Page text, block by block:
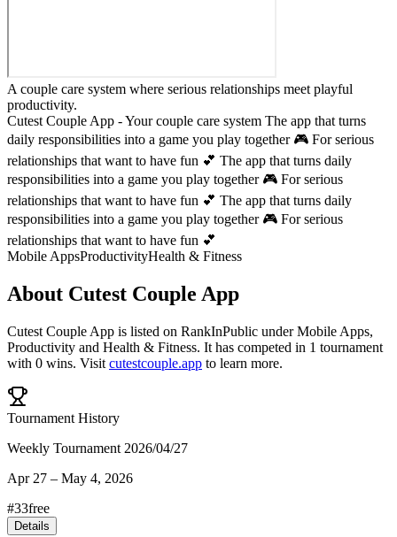
A couple care system where serious relationships meet playful
productivity.
Cutest Couple App - Your couple care system The app that turns
daily responsibilities into a game you play together 🎮 For serious
relationships that want to have fun 💕 The app that turns daily
responsibilities into a game you play together 🎮 For serious
relationships that want to have fun 💕 The app that turns daily
responsibilities into a game you play together 🎮 For serious
relationships that want to have fun 💕
Mobile AppsProductivityHealth & Fitness
About Cutest Couple App
Cutest Couple App is listed on RankInPublic underMobile Apps,
Productivity and Health & Fitness. It has competed in 1 tournament
with 0 wins. Visit cutestcouple.app to learn more.
Tournament History
Weekly Tournament 2026/04/27
Apr 27 – May 4, 2026
#33free
Details